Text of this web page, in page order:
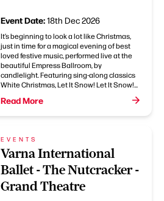
Event Date:18th Dec 2026
It’s beginning to look a lot like Christmas,
just in time for a magical evening of best
loved festive music, performed live at the
beautiful Empress Ballroom, by
candlelight. Featuring sing-along classics
White Christmas, Let It Snow! Let It Snow!...
Read More
EVENTS
Varna International
Ballet - The Nutcracker -
Grand Theatre